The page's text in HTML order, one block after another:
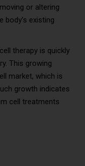
or altering
existing
therapy is quickly
This growing
market, which is
growth indicates
cell treatments